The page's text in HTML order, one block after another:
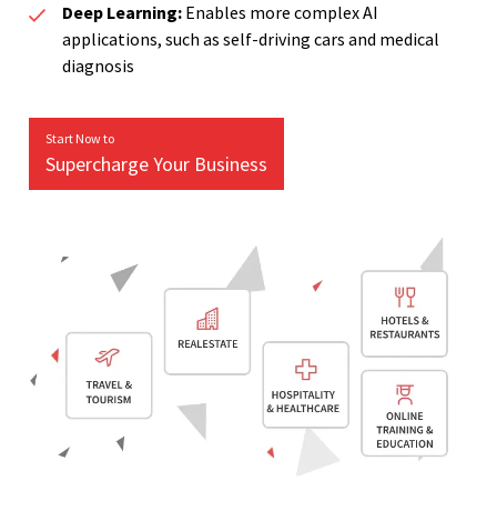
Deep Learning: Enables more complex AI
applications, such as self-driving cars and medical
diagnosis
Start Now to
Supercharge Your Business